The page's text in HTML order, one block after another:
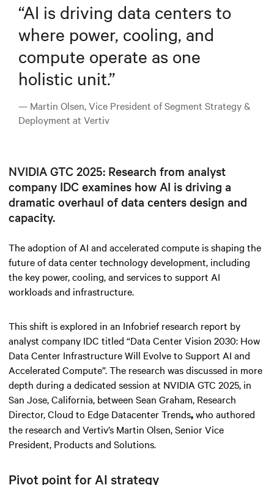
“AI is driving data centers to
where power, cooling, and
compute operate as one
holistic unit.”
— Martin Olsen, Vice President of Segment Strategy &
Deployment at Vertiv
NVIDIA GTC 2025: Research from analyst
company IDC examines how AI is driving a
dramatic overhaul of data centers design and
capacity.
The adoption of AI and accelerated compute is shaping the
future of data center technology development, including
the key power, cooling, and services to support AI
workloads and infrastructure.
This shift is explored in an Infobrief research report by
analyst company IDC titled “Data Center Vision 2030: How
Data Center Infrastructure Will Evolve to Support AI and
Accelerated Compute”. The research was discussed in more
depth during a dedicated session at NVIDIA GTC 2025, in
San Jose, California, between Sean Graham, Research
Director, Cloud to Edge Datacenter Trends,who authored
the research and Vertiv’s Martin Olsen, Senior Vice
President, Products and Solutions.
Pivot point for AI strategy